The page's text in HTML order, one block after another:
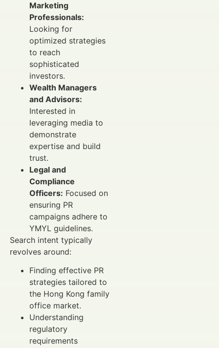
Marketing
Professionals:
Looking for
optimized strategies
to reach
sophisticated
investors.
Wealth Managers
and Advisors:
Interested in
leveraging media to
demonstrate
expertise and build
trust.
Legal and
Compliance
Officers: Focused on
ensuring PR
campaigns adhere to
YMYL guidelines.
Search intent typically
revolves around:
Finding effective PR
strategies tailored to
the Hong Kong family
office market.
Understanding
regulatory
requirements